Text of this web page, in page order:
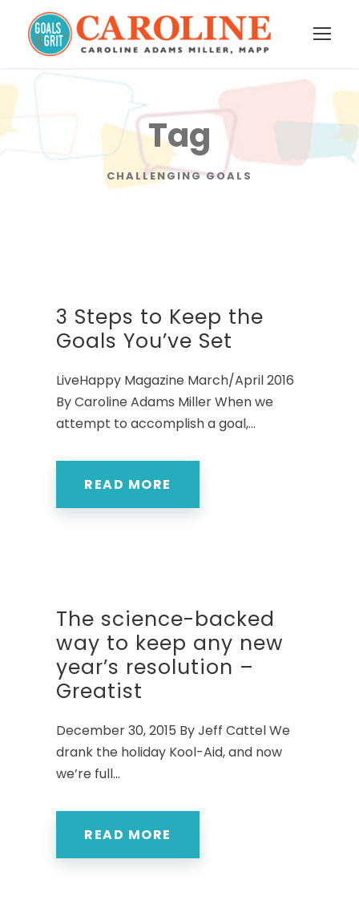
Tag
CHALLENGING GOALS
3 Steps to Keep the
Goals You’ve Set
LiveHappy Magazine March/April 2016
By Caroline Adams Miller When we
attempt to accomplish a goal,...
READ MORE
The science-backed
way to keep any new
year’s resolution –
Greatist
December 30, 2015 By Jeff Cattel We
drank the holiday Kool-Aid, and now
we’re full...
READ MORE